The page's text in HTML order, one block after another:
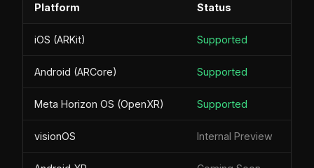
Platform Status
iOS (ARKit) Supported
Android (ARCore) Supported
Meta Horizon OS (OpenXR) Supported
visionOS Internal Preview